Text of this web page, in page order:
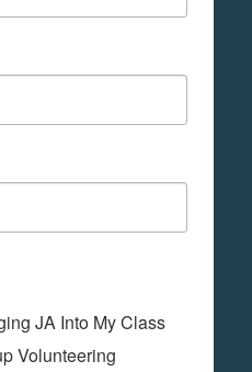
JA Into My Class
Volunteering